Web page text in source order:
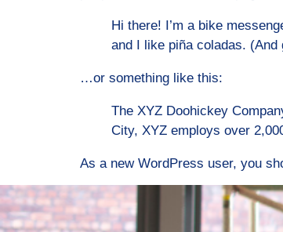
Hi there! I’m a bike
and I like piña coladas. (And
…or something like this:
The XYZ Doohickey
City, XYZ employs over
As a new WordPress user, you